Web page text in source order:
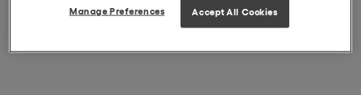
Manage Preferences Accept All Cookies